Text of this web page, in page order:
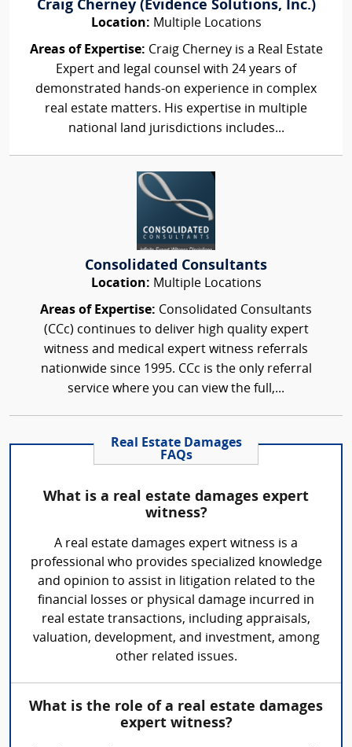
Craig Cherney (Evidence Solutions, Inc.)
Location: Multiple Locations
Areas of Expertise: Craig Cherney is a Real Estate
Expert and legal counsel with 24 years of
demonstrated hands-on experience in complex
real estate matters. His expertise in multiple
national land jurisdictions includes...
Consolidated Consultants
Location: Multiple Locations
Areas of Expertise: Consolidated Consultants
(CCc) continues to deliver high quality expert
witness and medical expert witness referrals
nationwide since 1995. CCc is the only referral
service where you can view the full,...
Real Estate Damages
FAQs
What is a real estate damages expert
witness?
A real estate damages expert witness is a
professional who provides specialized knowledge
and opinion to assist in litigation related to the
financial losses or physical damage incurred in
real estate transactions, including appraisals,
valuation, development, and investment, among
other related issues.
What is the role of a real estate damages
expert witness?